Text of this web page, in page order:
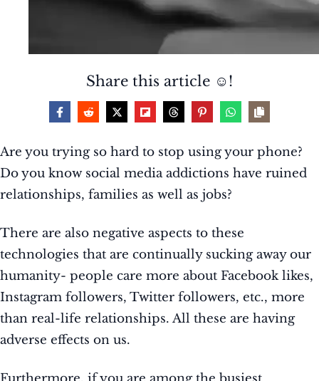
Share this article ☺️!
Are you trying so hard to stop using your phone?
Do you know social media addictions have ruined
relationships, families as well as jobs?
There are also negative aspects to these
technologies that are continually sucking away our
humanity- people care more about Facebook likes,
Instagram followers, Twitter followers, etc., more
than real-life relationships. All these are having
adverse effects on us.